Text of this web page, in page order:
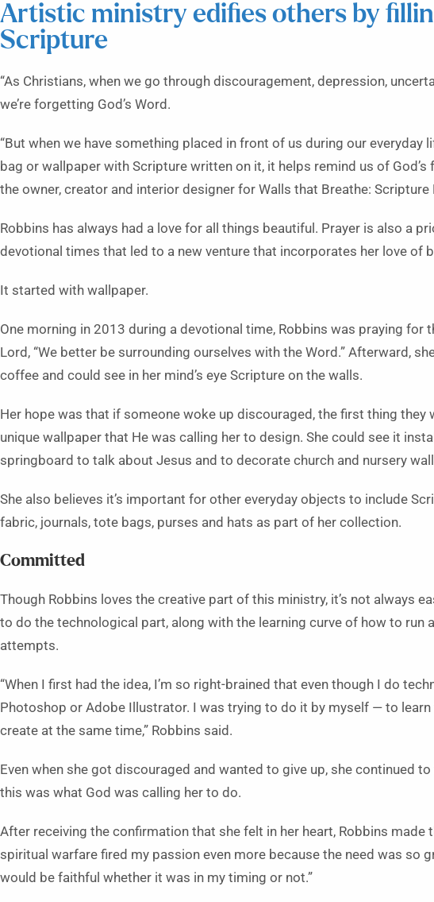
Artistic ministry edifies others by
Scripture
“As Christians, when we go through discouragement, depression,
we’re forgetting God’s Word.
“But when we have something placed in front of us during our everyday
bag or wallpaper with Scripture written on it, it helps remind us of God’s
the owner, creator and interior designer for Walls that Breathe: Scripture
Robbins has always had a love for all things beautiful. Prayer is also a
devotional times that led to a new venture that incorporates her love of
It started with wallpaper.
One morning in 2013 during a devotional time, Robbins was praying for
Lord, “We better be surrounding ourselves with the Word.” Afterward,
coffee and could see in her mind’s eye Scripture on the walls.
Her hope was that if someone woke up discouraged, the first thing they
unique wallpaper that He was calling her to design. She could see it
springboard to talk about Jesus and to decorate church and nursery
She also believes it’s important for other everyday objects to include
fabric, journals, tote bags, purses and hats as part of her collection.
Committed
Though Robbins loves the creative part of this ministry, it’s not always
to do the technological part, along with the learning curve of how to run
attempts.
“When I first had the idea, I’m so right-brained that even though I do
Photoshop or Adobe Illustrator. I was trying to do it by myself — to
create at the same time,” Robbins said.
Even when she got discouraged and wanted to give up, she continued
this was what God was calling her to do.
After receiving the confirmation that she felt in her heart, Robbins made
spiritual warfare fired my passion even more because the need was so
would be faithful whether it was in my timing or not.”